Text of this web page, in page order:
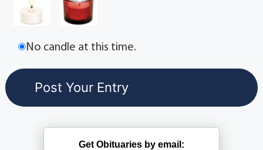
No candle at this time.
Get Obituaries by email: